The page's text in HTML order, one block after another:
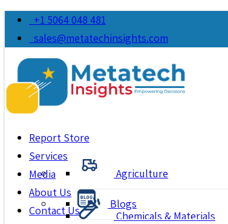
+1 5064 048 481
sales@metatechinsights.com
Report Store
Agriculture
Chemicals & Materials
Services
Media
Blogs
About Us
Contact Us